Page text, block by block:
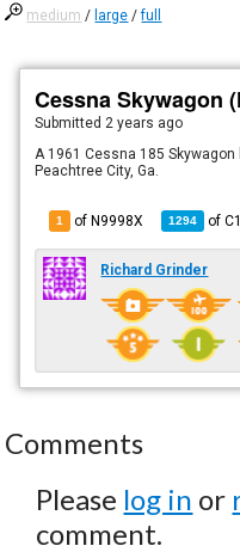
medium / large /full
Cessna Skywagon
Submitted 2 years ago
A 1961 Cessna 185
Peachtree City, Ga.
1 of N9998X 1294 of
Richard Grinder
Comments
Please log in or
comment.